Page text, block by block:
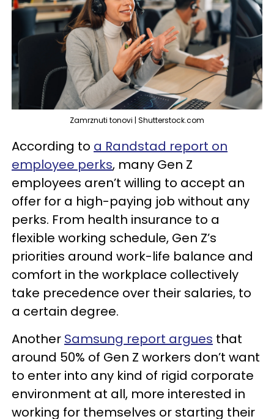
Zamrznuti tonovi | Shutterstock.com
According to a Randstad report on
employee perks, many Gen Z
employees aren’t willing to accept an
offer for a high-paying job without any
perks. From health insurance to a
flexible working schedule, Gen Z’s
priorities around work-life balance and
comfort in the workplace collectively
take precedence over their salaries, to
a certain degree.
Another Samsung report argues that
around 50% of Gen Z workers don’t want
to enter into any kind of rigid corporate
environment at all, more interested in
working for themselves or starting their